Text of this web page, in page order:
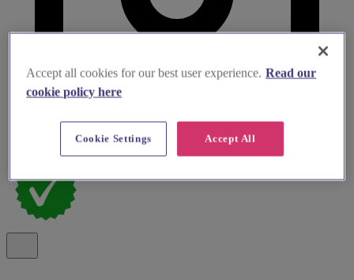
Accept all cookies for our best user experience. Read our
cookie policy here
Accept All
Cookie Settings